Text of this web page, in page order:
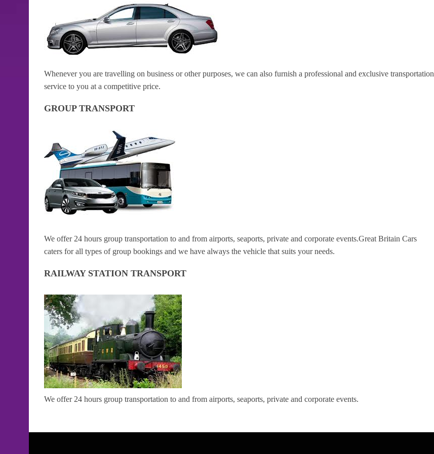
Whenever you are travelling on business or other purposes, we can also furnish a professional and exclusive transportation
service to you at a competitive price.
GROUP TRANSPORT
We offer 24 hours group transportation to and from airports, seaports, private and corporate events.Great Britain Cars
caters for all types of group bookings and we have always the vehicle that suits your needs.
RAILWAY STATION TRANSPORT
We offer 24 hours group transportation to and from airports, seaports, private and corporate events.